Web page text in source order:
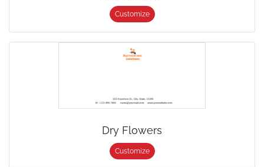
Customize
Dry Flowers
Customize